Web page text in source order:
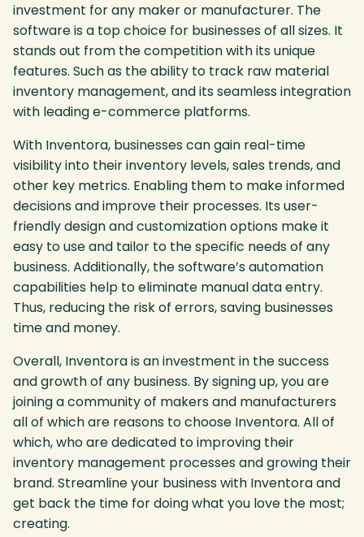
investment for any maker or manufacturer. The
software is a top choice for businesses of all sizes. It
stands out from the competition with its unique
features. Such as the ability to track raw material
inventory management, and its seamless integration
with leading e-commerce platforms.
With Inventora, businesses can gain real-time
visibility into their inventory levels, sales trends, and
other key metrics. Enabling them to make informed
decisions and improve their processes. Its user-
friendly design and customization options make it
easy to use and tailor to the specific needs of any
business. Additionally, the software’s automation
capabilities help to eliminate manual data entry.
Thus, reducing the risk of errors, saving businesses
time and money.
Overall, Inventora is an investment in the success
and growth of any business. By signing up, you are
joining a community of makers and manufacturers
all of which are reasons to choose Inventora. All of
which, who are dedicated to improving their
inventory management processes and growing their
brand. Streamline your business with Inventora and
get back the time for doing what you love the most;
creating.